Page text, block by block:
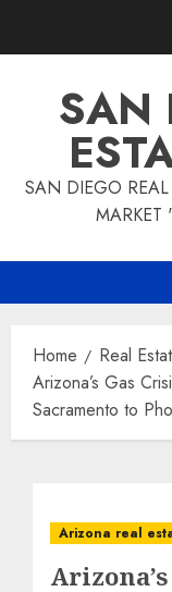
SAN
SAN DIEGO
Home
Real
Arizona’s Gas
Sacramento to
Arizona real